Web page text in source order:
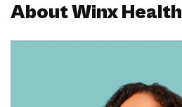
About Winx Health